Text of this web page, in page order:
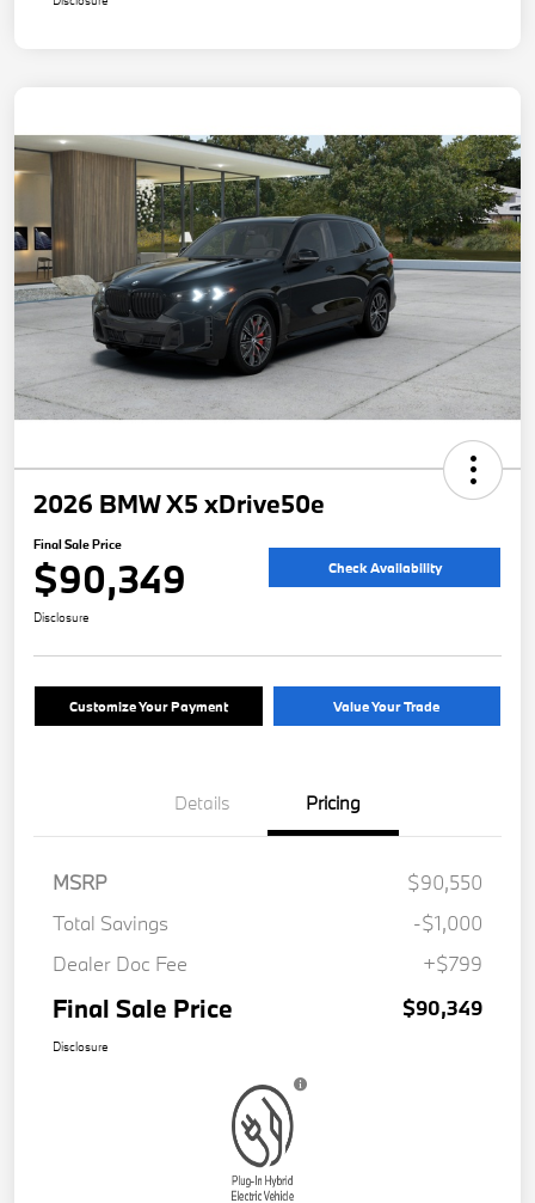
2026 BMW X5 xDrive50e
Final Sale Price
$90,349 Check Availability
Disclosure
Customize Your Payment Value Your Trade
Details Pricing
MSRP
$90,550
Total Savings
-$1,000
Dealer Doc Fee
+$799
Final Sale Price $90,349
Disclosure